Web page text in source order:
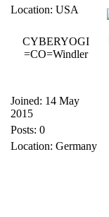
Location: USA
CYBERYOGI
=CO=Windler
Joined: 14 May
2015
Posts: 0
Location: Germany